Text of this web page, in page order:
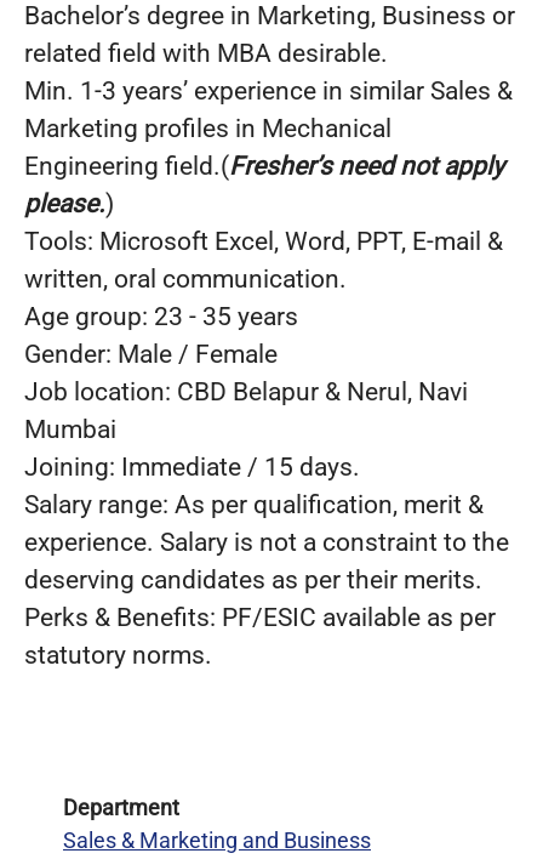
Bachelor’s degree in Marketing, Business or
related field with MBA desirable.
Min. 1-3 years’ experience in similar Sales &
Marketing profiles in Mechanical
Engineering field.(Fresher’s need not apply
please.)
Tools: Microsoft Excel, Word, PPT, E-mail &
written, oral communication.
Age group: 23 - 35 years
Gender: Male / Female
Job location: CBD Belapur & Nerul, Navi
Mumbai
Joining: Immediate / 15 days.
Salary range: As per qualification, merit &
experience. Salary is not a constraint to the
deserving candidates as per their merits.
Perks & Benefits: PF/ESIC available as per
statutory norms.
Department
Sales & Marketing and Business